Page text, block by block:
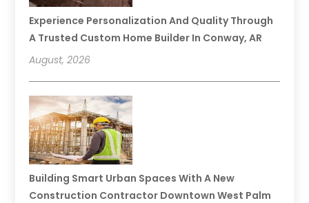
Experience Personalization And Quality Through
A Trusted Custom Home Builder In Conway, AR
August, 2026
Building Smart Urban Spaces With A New
Construction Contractor Downtown West Palm